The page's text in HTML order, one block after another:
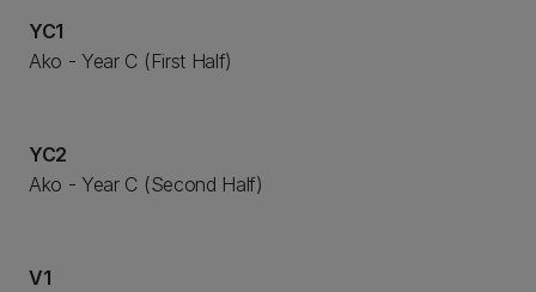
YC1
Ako - Year C (First Half)
YC2
Ako - Year C (Second Half)
V1